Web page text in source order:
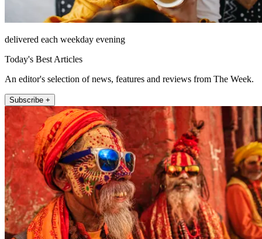
delivered each weekday evening
Today's Best Articles
An editor's selection of news, features and reviews from The Week.
Subscribe +